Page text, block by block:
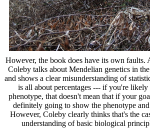
However, the book does have its own faults.
Coleby talks about Mendelian genetics in
and shows a clear misunderstanding of
is all about percentages --- if you're likely
phenotype, that doesn't mean that if your
definitely going to show the phenotype
However, Coleby clearly thinks that's the
understanding of basic biological